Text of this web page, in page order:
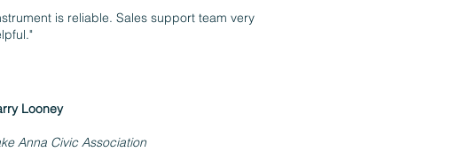
is reliable. Sales support team very
Looney
Anna Civic Association